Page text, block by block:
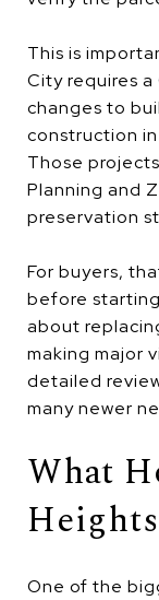
This is
City requires
changes to
construction
Those
Planning and
preservation
For buyers,
before
about
making major
detailed
many newer
What
One of the